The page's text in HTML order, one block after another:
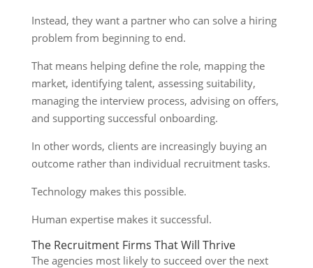
Instead, they want a partner who can solve a hiring
problem from beginning to end.
That means helping define the role, mapping the
market, identifying talent, assessing suitability,
managing the interview process, advising on offers,
and supporting successful onboarding.
In other words, clients are increasingly buying an
outcome rather than individual recruitment tasks.
Technology makes this possible.
Human expertise makes it successful.
The Recruitment Firms That Will Thrive
The agencies most likely to succeed over the next